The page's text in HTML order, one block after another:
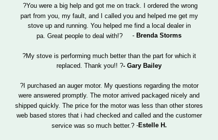
?You were a big help and got me on track. I ordered the wrong
part from you, my fault, and I called you and helped me get my
stove up and running. You helped me find a local dealer in
pa. Great people to deal with!? - Brenda Storms
?My stove is performing much better than the part for which it
replaced. Thank you!! ?- Gary Bailey
?I purchased an auger motor. My questions regarding the motor
were answered promptly. The motor arrived packaged nicely and
shipped quickly. The price for the motor was less than other stores
web based stores that i had checked and called and the customer
service was so much better.?-Estelle H.